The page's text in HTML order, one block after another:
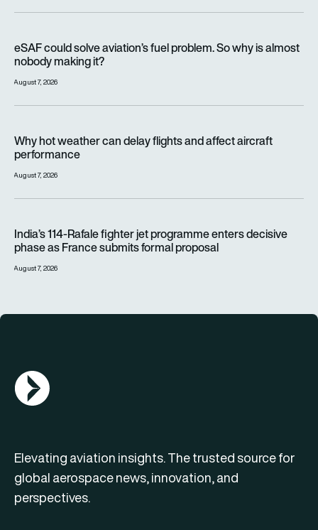
eSAF could solve aviation’s fuel problem. So why is almost
nobody making it?
August 7, 2026
Why hot weather can delay flights and affect aircraft
performance
August 7, 2026
India’s 114-Rafale fighter jet programme enters decisive
phase as France submits formal proposal
August 7, 2026
AGN Logo
Elevating aviation insights. The trusted source for
global aerospace news, innovation, and
perspectives.